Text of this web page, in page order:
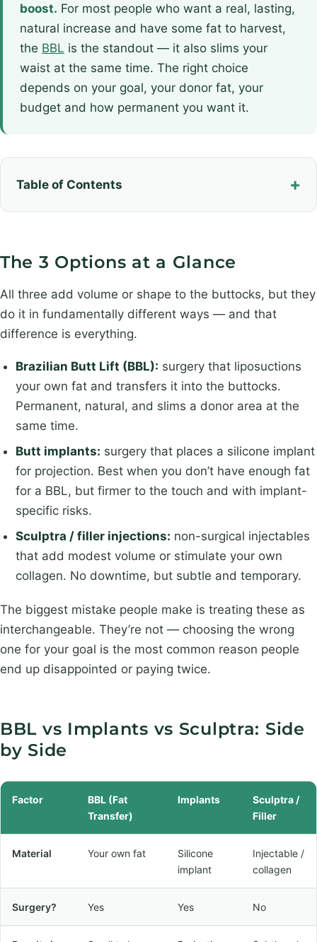
boost. For most people who want a real, lasting,
natural increase and have some fat to harvest,
the BBL is the standout — it also slims your
waist at the same time. The right choice
depends on your goal, your donor fat, your
budget and how permanent you want it.
Table of Contents
The 3 Options at a Glance
All three add volume or shape to the buttocks, but they
do it in fundamentally different ways — and that
difference is everything.
Brazilian Butt Lift (BBL): surgery that liposuctions
your own fat and transfers it into the buttocks.
Permanent, natural, and slims a donor area at the
same time.
Butt implants: surgery that places a silicone implant
for projection. Best when you don’t have enough fat
for a BBL, but firmer to the touch and with implant-
specific risks.
Sculptra / filler injections: non-surgical injectables
that add modest volume or stimulate your own
collagen. No downtime, but subtle and temporary.
The biggest mistake people make is treating these as
interchangeable. They’re not — choosing the wrong
one for your goal is the most common reason people
end up disappointed or paying twice.
BBL vs Implants vs Sculptra: Side
by Side
Factor
BBL (Fat
Transfer)
Implants
Sculptra /
Filler
Material Your own fat
Silicone
implant
Injectable /
collagen
Surgery? Yes Yes No